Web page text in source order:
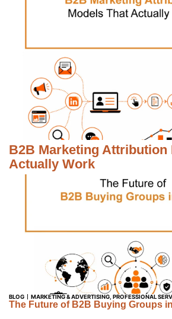
B2B Marketing Attribution
Actually Work
BLOG MARKETING & ADVERTISING PROFESSIONAL
The Future of B2B Buying Groups